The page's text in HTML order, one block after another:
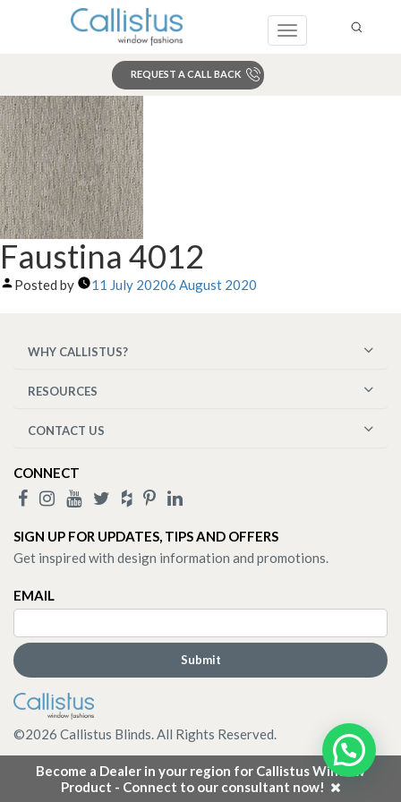
Toggle
REQUEST A CALL BACK
Become a Dealer in your region for Callistus Window
Product - Connect to our consultant now!
Faustina 4012
Posted by 11 July 20206 August 2020
WHY CALLISTUS?
RESOURCES
CONTACT US
CONNECT
SIGN UP FOR UPDATES, TIPS AND OFFERS
Get inspired with design information and promotions.
EMAIL
©2026 Callistus Blinds. All Rights Reserved.